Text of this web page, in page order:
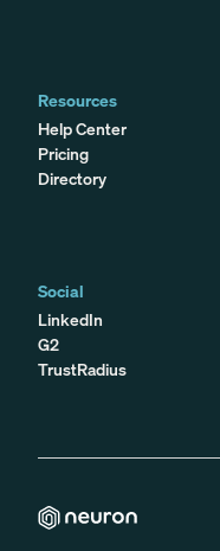
Resources
Help Center
Pricing
Directory
Social
LinkedIn
G2
TrustRadius